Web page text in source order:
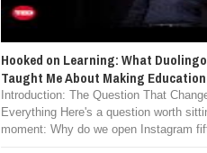
Hooked on Learning: What
Taught Me About Making
Introduction: The Question That
Everything Here's a question worth
moment: Why do we open Instagram